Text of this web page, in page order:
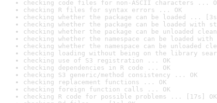
checking code files for non-ASCII characters ...
checking R files for syntax errors ... OK
checking whether the package can be loaded ...
checking whether the package can be loaded with
checking whether the package can be unloaded
checking whether the namespace can be loaded
checking whether the namespace can be unloaded
checking loading without being on the library
checking use of S3 registration ... OK
checking dependencies in R code ... OK
checking S3 generic/method consistency ... OK
checking replacement functions ... OK
checking foreign function calls ... OK
checking R code for possible problems ... [17s] OK